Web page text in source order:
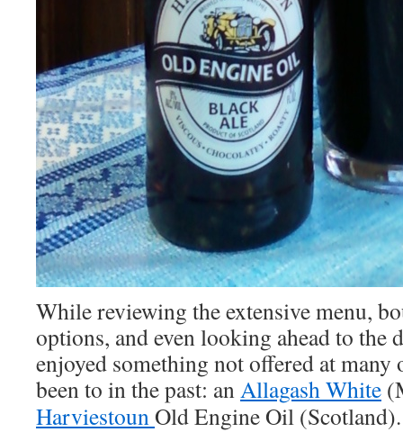
While reviewing the extensive menu,
options, and even looking ahead to the
enjoyed something not offered at many
been to in the past: anAllagash White
HarviestounOld Engine Oil (Scotland).